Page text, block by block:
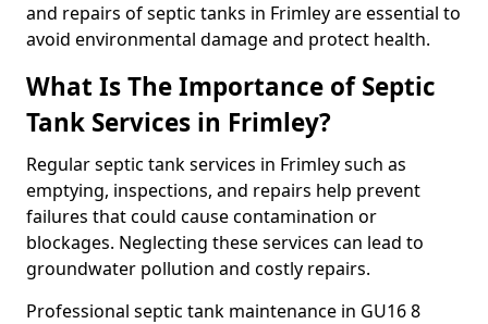
and repairs of septic tanks in Frimley are essential to
avoid environmental damage and protect health.
What Is The Importance of Septic
Tank Services in Frimley?
Regular septic tank services in Frimley such as
emptying, inspections, and repairs help prevent
failures that could cause contamination or
blockages. Neglecting these services can lead to
groundwater pollution and costly repairs.
Professional septic tank maintenance in GU16 8